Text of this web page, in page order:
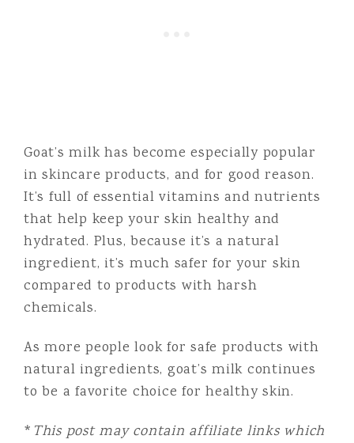
Goat’s milk has become especially popular
in skincare products, and for good reason.
It’s full of essential vitamins and nutrients
that help keep your skin healthy and
hydrated. Plus, because it’s a natural
ingredient, it’s much safer for your skin
compared to products with harsh
chemicals.
As more people look for safe products with
natural ingredients, goat’s milk continues
to be a favorite choice for healthy skin.
* This post may contain affiliate links which